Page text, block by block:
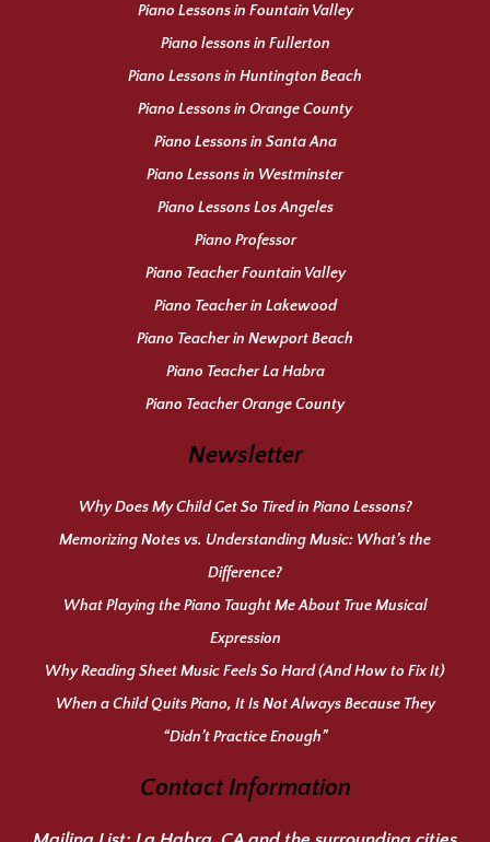
Piano Lessons in Fountain Valley
Piano lessons in Fullerton
Piano Lessons in Huntington Beach
Piano Lessons in Orange County
Piano Lessons in Santa Ana
Piano Lessons in Westminster
Piano Lessons Los Angeles
Piano Professor
Piano Teacher Fountain Valley
Piano Teacher in Lakewood
Piano Teacher in Newport Beach
Piano Teacher La Habra
Piano Teacher Orange County
Newsletter
Why Does My Child Get So Tired in Piano Lessons?
Memorizing Notes vs. Understanding Music: What’s the
Difference?
What Playing the Piano Taught Me About True Musical
Expression
Why Reading Sheet Music Feels So Hard (And How to Fix It)
When a Child Quits Piano, It Is Not Always Because They
“Didn’t Practice Enough”
Contact Information